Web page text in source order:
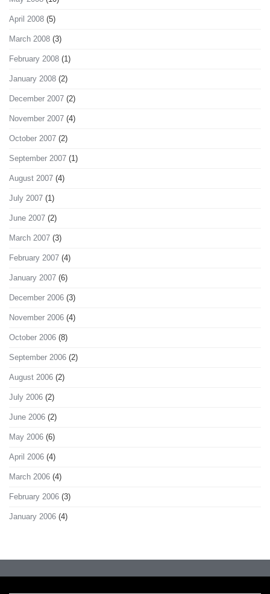
April 2008 (5)
March 2008 (3)
February 2008 (1)
January 2008 (2)
December 2007 (2)
November 2007 (4)
October 2007 (2)
September 2007 (1)
August 2007 (4)
July 2007 (1)
June 2007 (2)
March 2007 (3)
February 2007 (4)
January 2007 (6)
December 2006 (3)
November 2006 (4)
October 2006 (8)
September 2006 (2)
August 2006 (2)
July 2006 (2)
June 2006 (2)
May 2006 (6)
April 2006 (4)
March 2006 (4)
February 2006 (3)
January 2006 (4)